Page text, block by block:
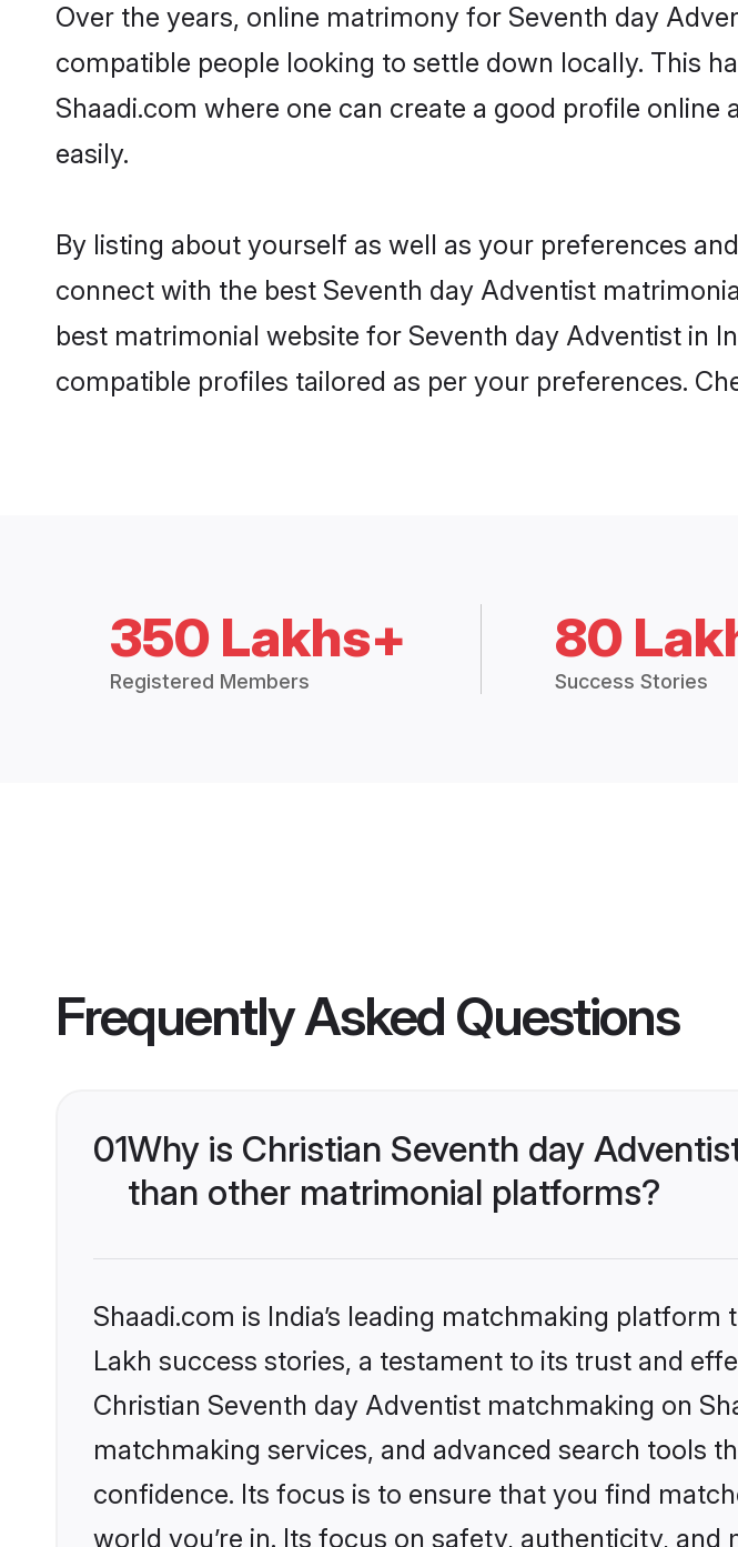
Over the years, online matrimony for Seventh day
compatible people looking to settle down locally. This
Shaadi.com where one can create a good profile
easily.
By listing about yourself as well as your preferences
connect with the best Seventh day Adventist
best matrimonial website for Seventh day Adventist in
compatible profiles tailored as per your preferences.
350 Lakhs+
Registered Members
80
Success Stories
Frequently Asked Questions
01Why is Christian Seventh day
than other matrimonial platforms?
Shaadi.com is India’s leading matchmaking
Lakh success stories, a testament to its trust and
Christian Seventh day Adventist matchmaking on
matchmaking services, and advanced search tools
confidence. Its focus is to ensure that you find
world you’re in. Its focus on safety, authenticity,